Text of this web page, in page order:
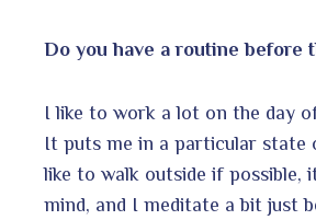
Do you have a routine before
I like to work a lot on the day
It puts me in a particular state
like to walk outside if possible,
mind, and I meditate a bit just